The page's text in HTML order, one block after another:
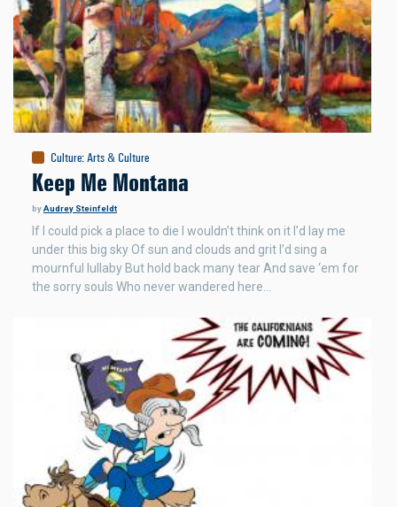
Culture:Arts & Culture
Keep Me Montana
byAudrey Steinfeldt
If I could pick a place to die I wouldn’t think on it I’d lay me
under this big sky Of sun and clouds and grit I’d sing a
mournful lullaby But hold back many tear And save ‘em for
the sorry souls Who never wandered here…